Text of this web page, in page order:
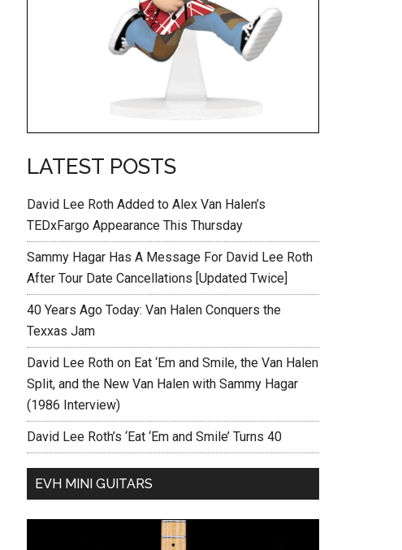
LATEST POSTS
David Lee Roth Added to Alex Van Halen’s
TEDxFargo Appearance This Thursday
Sammy Hagar Has A Message For David Lee Roth
After Tour Date Cancellations [Updated Twice]
40 Years Ago Today: Van Halen Conquers the
Texxas Jam
David Lee Roth on Eat ‘Em and Smile, the Van Halen
Split, and the New Van Halen with Sammy Hagar
(1986 Interview)
David Lee Roth’s ‘Eat ‘Em and Smile’ Turns 40
EVH MINI GUITARS